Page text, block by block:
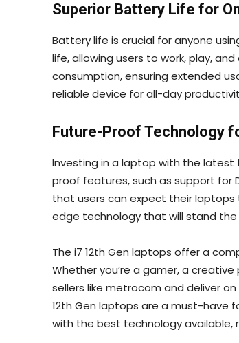
Superior Battery Life for
Battery life is crucial for anyone
life, allowing users to work, play,
consumption, ensuring extended
reliable device for all-day
Future-Proof Technology
Investing in a laptop with the latest
proof features, such as support for
that users can expect their laptops
edge technology that will stand
The i7 12th Gen laptops offer a
Whether you’re a gamer, a
sellers like metrocom and deliver
12th Gen laptops are a must-have
with the best technology available,